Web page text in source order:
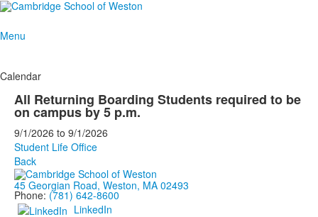
Menu
Calendar
All Returning Boarding Students required to be
on campus by 5 p.m.
9/1/2026 to 9/1/2026
Student Life Office
Back
45 Georgian Road, Weston, MA 02493
Phone: (781) 642-8600
LinkedIn